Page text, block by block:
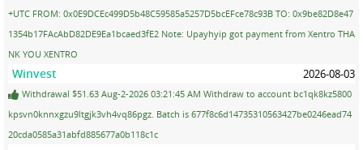
+UTC FROM: 0x0E9DCEc499D5b48C59585a5257D5bcEFce78c93B TO: 0x9be82D8e47
1354b17FAcAbD82DE9Ea1bcaed3fE2 Note: Upayhyip got payment from Xentro THA
NK YOU XENTRO
Winvest 2026-08-03
Withdrawal $51.63 Aug-2-2026 03:21:45 AM Withdraw to account bc1qk8kz5800
kpsvn0knnxgzu9ltgjk3vh4vq86pgz. Batch is 677f8c6d14735310563427be0246ead74
20cda0585a31abfd885677a0b118c1c